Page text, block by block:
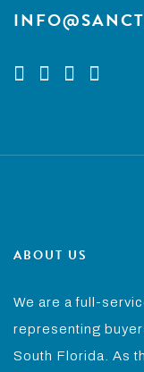
ABOUT US
We are a full-
representing
South Florida. As